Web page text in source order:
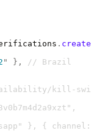
. create
" },
// Brazil
kill-
}, {